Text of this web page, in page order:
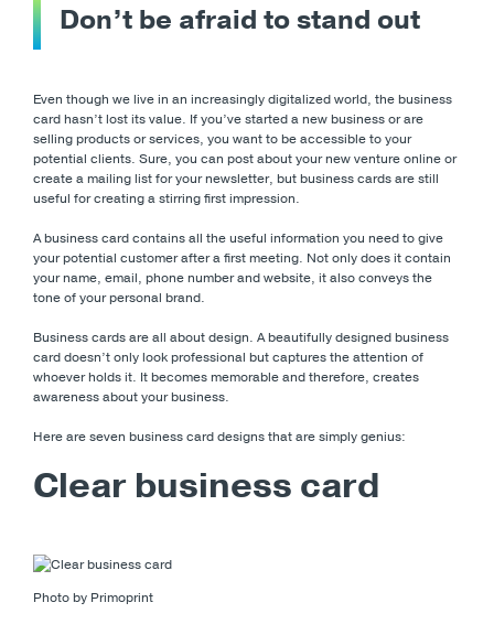
Don’t be afraid to stand out
Even though we live in an increasingly digitalized world, the business
card hasn’t lost its value. If you’ve started a new business or are
selling products or services, you want to be accessible to your
potential clients. Sure, you can post about your new venture online or
create a mailing list for your newsletter, but business cards are still
useful for creating a stirring first impression.
A business card contains all the useful information you need to give
your potential customer after a first meeting. Not only does it contain
your name, email, phone number and website, it also conveys the
tone of your personal brand.
Business cards are all about design. A beautifully designed business
card doesn’t only look professional but captures the attention of
whoever holds it. It becomes memorable and therefore, creates
awareness about your business.
Here are seven business card designs that are simply genius:
Clear business card
Photo by Primoprint